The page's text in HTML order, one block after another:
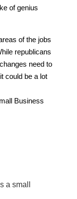
of genius
of the jobs
republicans
need to
could be a lot
Business
a small